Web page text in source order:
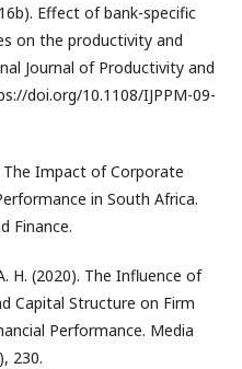
Effect of bank-specific
on the productivity and
Journal of Productivity and
doi.org/10.1108/IJPPM-09-
The Impact of Corporate
in South Africa.
Finance.
H. (2020). The Influence of
Capital Structure on Firm
Performance. Media
230.